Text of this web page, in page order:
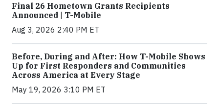
Final 26 Hometown Grants Recipients
Announced | T-Mobile
Aug 3, 2026 2:40 PM ET
Before, During and After: How T-Mobile Shows
Up for First Responders and Communities
Across America at Every Stage
May 19, 2026 3:10 PM ET